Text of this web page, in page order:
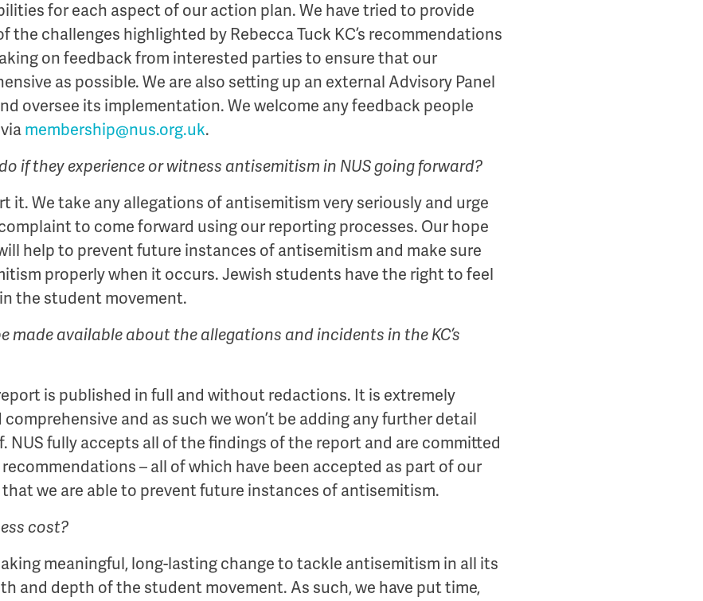
for each aspect of our action plan. We have tried to provide
the challenges highlighted by Rebecca Tuck KC’s recommendations
on feedback from interested parties to ensure that our
as possible. We are also setting up an external Advisory Panel
oversee its implementation. We welcome any feedback people
membership@nus.org.uk.
if they experience or witness antisemitism in NUS going forward?
it. We take any allegations of antisemitism very seriously and urge
to come forward using our reporting processes. Our hope
help to prevent future instances of antisemitism and make sure
properly when it occurs. Jewish students have the right to feel
the student movement.
made available about the allegations and incidents in the KC’s
is published in full and without redactions. It is extremely
and as such we won’t be adding any further detail
NUS fully accepts all of the findings of the report and are committed
– all of which have been accepted as part of our
we are able to prevent future instances of antisemitism.
cost?
meaningful, long-lasting change to tackle antisemitism in all its
and depth of the student movement. As such, we have put time,